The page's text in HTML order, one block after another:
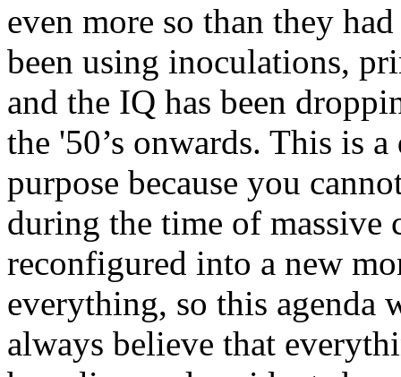
even more so than they
been using inoculations,
and the IQ has been
the '50’s onwards. This is
purpose because you
during the time of massive
reconfigured into a new
everything, so this agenda
always believe that